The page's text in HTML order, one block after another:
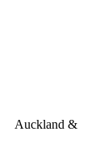
Auckland &